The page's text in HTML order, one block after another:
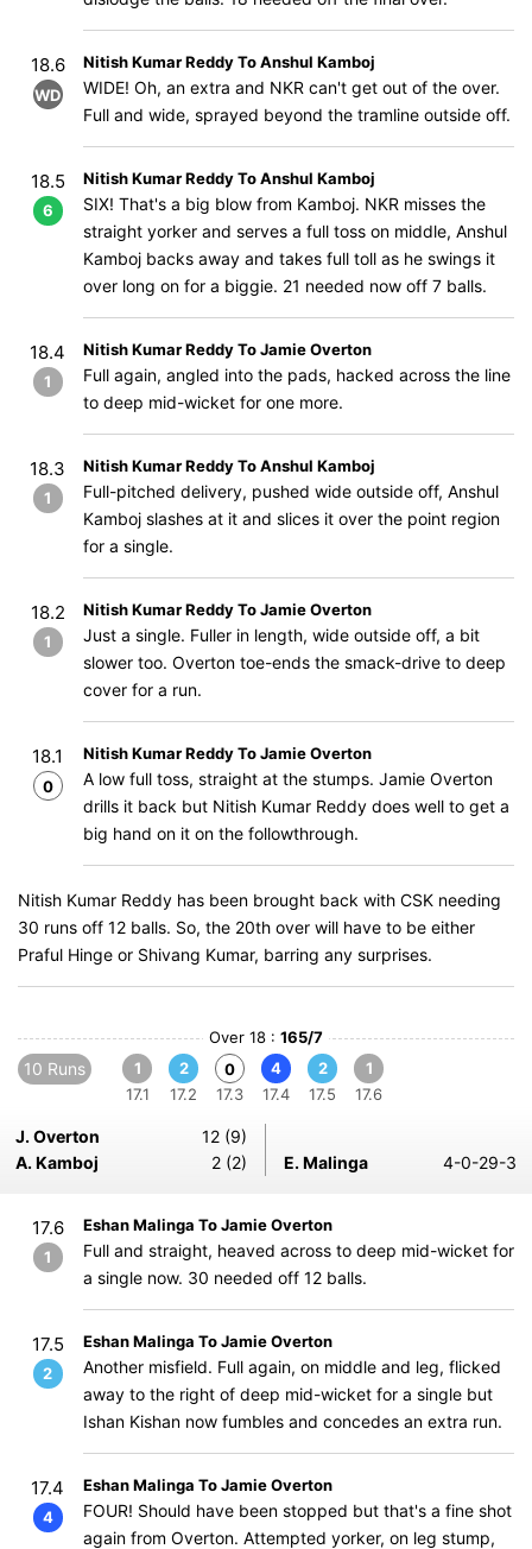
18.6
WD
Nitish Kumar Reddy To Anshul Kamboj
WIDE! Oh, an extra and NKR can't get out of the over.
Full and wide, sprayed beyond the tramline outside off.
18.5
6
Nitish Kumar Reddy To Anshul Kamboj
SIX! That's a big blow from Kamboj. NKR misses the
straight yorker and serves a full toss on middle, Anshul
Kamboj backs away and takes full toll as he swings it
over long on for a biggie. 21 needed now off 7 balls.
18.4
1
Nitish Kumar Reddy To Jamie Overton
Full again, angled into the pads, hacked across the line
to deep mid-wicket for one more.
18.3
1
Nitish Kumar Reddy To Anshul Kamboj
Full-pitched delivery, pushed wide outside off, Anshul
Kamboj slashes at it and slices it over the point region
for a single.
18.2
1
Nitish Kumar Reddy To Jamie Overton
Just a single. Fuller in length, wide outside off, a bit
slower too. Overton toe-ends the smack-drive to deep
cover for a run.
18.1
0
Nitish Kumar Reddy To Jamie Overton
A low full toss, straight at the stumps. Jamie Overton
drills it back but Nitish Kumar Reddy does well to get a
big hand on it on the followthrough.
Nitish Kumar Reddy has been brought back with CSK needing
30 runs off 12 balls. So, the 20th over will have to be either
Praful Hinge or Shivang Kumar, barring any surprises.
Over 18 : 165/7
10 Runs
1
17.1
2
17.2
0
17.3
4
17.4
2
17.5
1
17.6
J. Overton
12 (9)
A. Kamboj
2 (2) E. Malinga 4-0-29-3
17.6
1
Eshan Malinga To Jamie Overton
Full and straight, heaved across to deep mid-wicket for
a single now. 30 needed off 12 balls.
17.5
2
Eshan Malinga To Jamie Overton
Another misfield. Full again, on middle and leg, flicked
away to the right of deep mid-wicket for a single but
Ishan Kishan now fumbles and concedes an extra run.
17.4
4
Eshan Malinga To Jamie Overton
FOUR! Should have been stopped but that's a fine shot
again from Overton. Attempted yorker, on leg stump,